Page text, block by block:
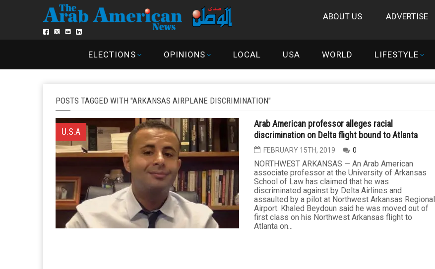
ABOUT US ADVERTISE
ELECTIONS OPINIONS LOCAL USA WORLD LIFESTYLE
POSTS TAGGED WITH "ARKANSAS AIRPLANE DISCRIMINATION"
U.S.A
Arab American professor alleges racial
discrimination on Delta flight bound to Atlanta
FEBRUARY 15TH, 2019 0
NORTHWEST ARKANSAS — An Arab American
associate professor at the University of Arkansas
School of Law has claimed that he was
discriminated against by Delta Airlines and
assaulted by a pilot at Northwest Arkansas Regional
Airport. Khaled Beydoun said he was moved out of
first class on his Northwest Arkansas flight to
Atlanta on...